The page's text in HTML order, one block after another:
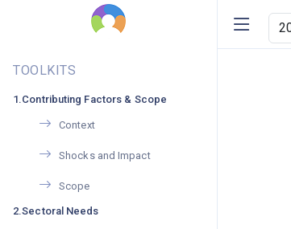
TOOLKITS
1.Contributing Factors & Scope
Context
Shocks and Impact
Scope
2.Sectoral Needs